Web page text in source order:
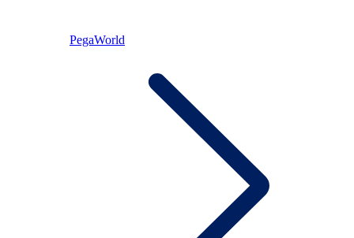
PegaWorld